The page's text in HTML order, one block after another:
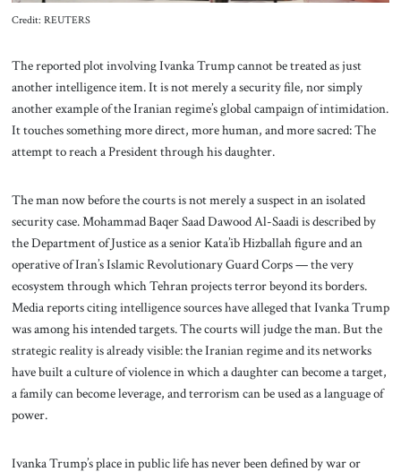
Credit: REUTERS
The reported plot involving Ivanka Trump cannot be treated as just
another intelligence item. It is not merely a security file, nor simply
another example of the Iranian regime’s global campaign of intimidation.
It touches something more direct, more human, and more sacred: The
attempt to reach a President through his daughter.
The man now before the courts is not merely a suspect in an isolated
security case. Mohammad Baqer Saad Dawood Al-Saadi is described by
the Department of Justice as a senior Kata’ib Hizballah figure and an
operative of Iran’s Islamic Revolutionary Guard Corps — the very
ecosystem through which Tehran projects terror beyond its borders.
Media reports citing intelligence sources have alleged that Ivanka Trump
was among his intended targets. The courts will judge the man. But the
strategic reality is already visible: the Iranian regime and its networks
have built a culture of violence in which a daughter can become a target,
a family can become leverage, and terrorism can be used as a language of
power.
Ivanka Trump’s place in public life has never been defined by war or